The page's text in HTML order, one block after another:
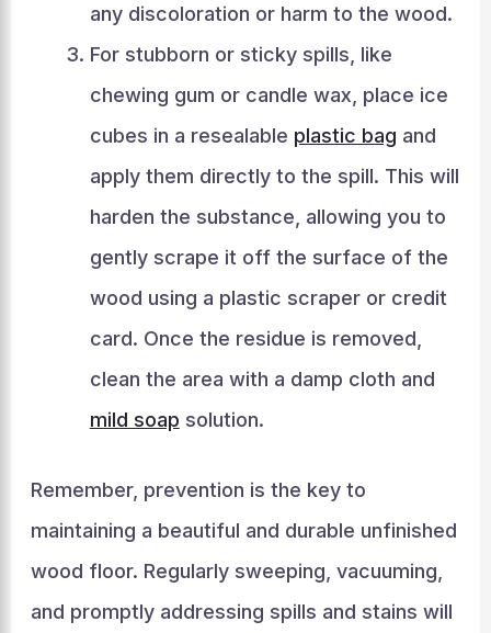
any discoloration or harm to the wood.
For stubborn or sticky spills, like
chewing gum or candle wax, place ice
cubes in a resealable plastic bag and
apply them directly to the spill. This will
harden the substance, allowing you to
gently scrape it off the surface of the
wood using a plastic scraper or credit
card. Once the residue is removed,
clean the area with a damp cloth and
mild soap solution.
Remember, prevention is the key to
maintaining a beautiful and durable unfinished
wood floor. Regularly sweeping, vacuuming,
and promptly addressing spills and stains will